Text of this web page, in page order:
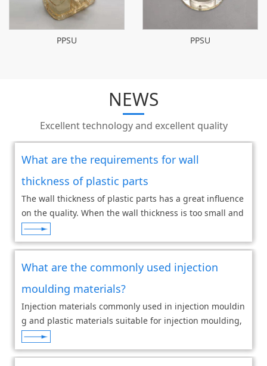
PPSU PPSU
NEWS
Excellent technology and excellent quality
What are the requirements for wall
thickness of plastic parts
The wall thickness of plastic parts has a great influence
on the quality. When the wall thickness is too small and
the flow resistance is large, it is difficult for large and c
omplex plastic parts to
What are the commonly used injection
moulding materials?
Injection materials commonly used in injection mouldin
g and plastic materials suitable for injection moulding,
including PE PP PS and other plastics, have thermoplast
icity and are suitable for hot inj